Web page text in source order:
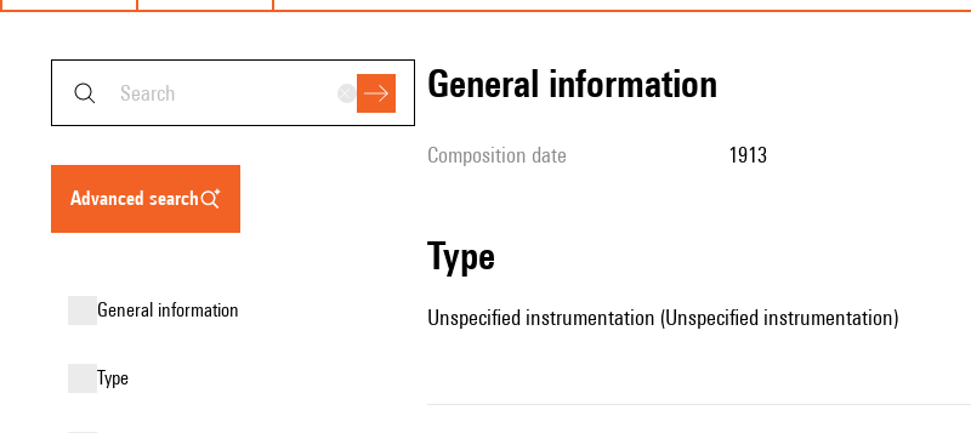
advanced search
general information
type
general information
composition date 1913
type
Unspecified instrumentation (Unspecified instrumentation)